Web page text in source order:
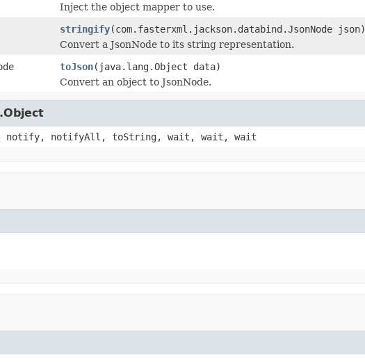
Inject the object mapper to use.
stringify(com.fasterxml.jackson.databind.JsonNode json)
Convert a JsonNode to its string representation.
toJson(java.lang.Object data)
Convert an object to JsonNode.
notify, notifyAll, toString, wait, wait, wait